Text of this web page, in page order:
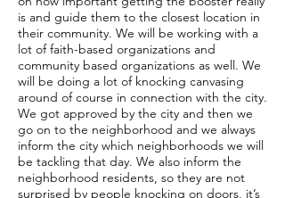
is and guide them to the closest location in
their community. We will be working with a
lot of faith-based organizations and
community based organizations as well. We
will be doing a lot of knocking canvasing
around of course in connection with the city.
We got approved by the city and then we
go on to the neighborhood and we always
inform the city which neighborhoods we will
be tackling that day. We also inform the
neighborhood residents, so they are not
surprised by people knocking on doors, it’s